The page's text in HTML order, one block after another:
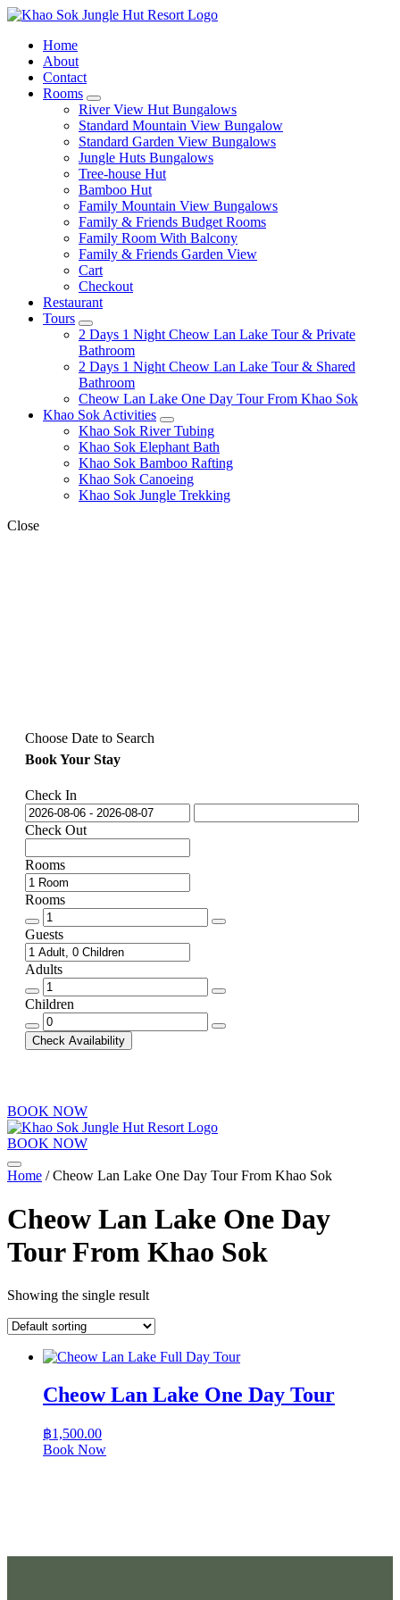
Home
About
Contact
Rooms
expand
child
menu
River View Hut Bungalows
Standard Mountain View Bungalow
Standard Garden View Bungalows
Jungle Huts Bungalows
Tree-house Hut
Bamboo Hut
Family Mountain View Bungalows
Family & Friends Budget Rooms
Family Room With Balcony
Family & Friends Garden View
Cart
Checkout
Restaurant
Tours
expand
child
menu
2 Days 1 Night Cheow Lan Lake Tour & Private
Bathroom
2 Days 1 Night Cheow Lan Lake Tour & Shared
Bathroom
Cheow Lan Lake One Day Tour From Khao Sok
Khao Sok Activities
expand
child
menu
Khao Sok River Tubing
Khao Sok Elephant Bath
Khao Sok Bamboo Rafting
Khao Sok Canoeing
Khao Sok Jungle Trekking
Close
Choose Date to Search
Book Your Stay
Check In
Check Out
Rooms
Rooms
Rooms
quantity
Guests
Adults
Adults
quantity
Children
Children
quantity
Check Availability
BOOK NOW
BOOK NOW
Menu
Home / Cheow Lan Lake One Day Tour From Khao Sok
Cheow Lan Lake One Day
Tour From Khao Sok
Showing the single result
Cheow Lan Lake One Day Tour
฿1,500.00
Book Now